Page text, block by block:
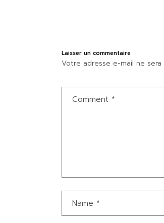
Laisser un commentaire
Votre adresse e-mail ne sera